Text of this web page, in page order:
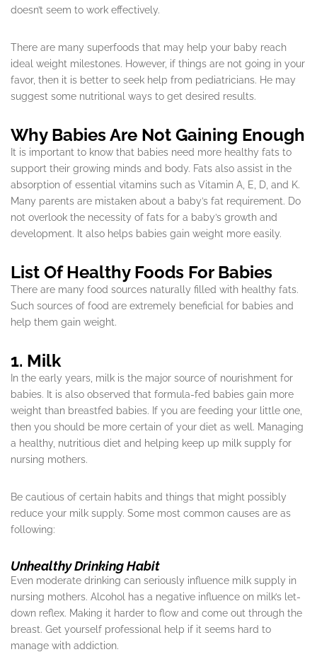
doesn’t seem to work effectively.
There are many superfoods that may help your baby reach
ideal weight milestones. However, if things are not going in your
favor, then it is better to seek help from pediatricians. He may
suggest some nutritional ways to get desired results.
Why Babies Are Not Gaining Enough
It is important to know that babies need more healthy fats to
support their growing minds and body. Fats also assist in the
absorption of essential vitamins such as Vitamin A, E, D, and K.
Many parents are mistaken about a baby’s fat requirement. Do
not overlook the necessity of fats for a baby’s growth and
development. It also helps babies gain weight more easily.
List Of Healthy Foods For Babies
There are many food sources naturally filled with healthy fats.
Such sources of food are extremely beneficial for babies and
help them gain weight.
1. Milk
In the early years, milk is the major source of nourishment for
babies. It is also observed that formula-fed babies gain more
weight than breastfed babies. If you are feeding your little one,
then you should be more certain of your diet as well. Managing
a healthy, nutritious diet and helping keep up milk supply for
nursing mothers.
Be cautious of certain habits and things that might possibly
reduce your milk supply. Some most common causes are as
following:
Unhealthy Drinking Habit
Even moderate drinking can seriously influence milk supply in
nursing mothers. Alcohol has a negative influence on milk’s let-
down reflex. Making it harder to flow and come out through the
breast. Get yourself professional help if it seems hard to
manage with addiction.